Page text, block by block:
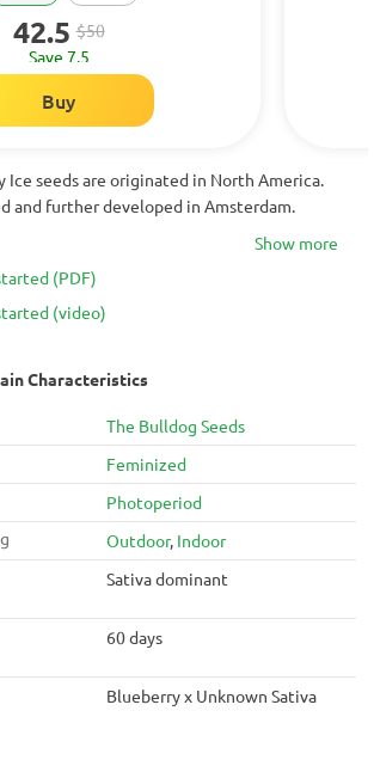
42.5 $50
Save 7.5
Buy
Ice seeds are originated in North America.
and further developed in Amsterdam.
Show more
(PDF)
(video)
Characteristics
The Bulldog Seeds
Feminized
Photoperiod
Outdoor, Indoor
Sativa dominant
60 days
Blueberry x Unknown Sativa